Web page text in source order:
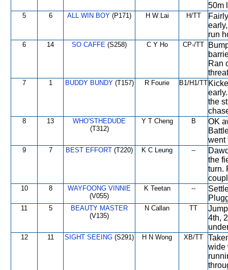
50m
5 6 ALL WIN BOY (P171) H W Lai H/TT
run
6 14 SO CAFFE (S258) C Y Ho CP-/TT
Ran
7 1 BUDDY BUNDY(T157) R Fourie B1/H1/TT
the
8 13
WHO'STHEDUDE
(T312)
Y T Cheng B
OK
went
9 7 BEST EFFORT (T220) K C Leung --
the
turn.
10 8
WAYFOONG VINNIE
(V055)
K Teetan --
11 5
BEAUTY MASTER
(V135)
N Callan TT
4th,
12 11 SIGHT SEEING (S291) H N Wong XB/TT
wide